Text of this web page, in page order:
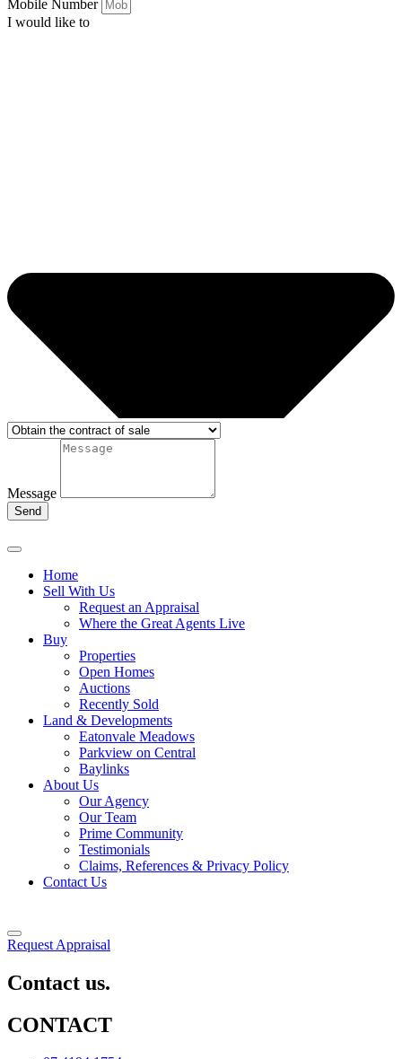
Mobile Number
I would like to
Message
Send
Home
Sell With Us
Request an Appraisal
Where the Great Agents Live
Buy
Properties
Open Homes
Auctions
Recently Sold
Land & Developments
Eatonvale Meadows
Parkview on Central
Baylinks
About Us
Our Agency
Our Team
Prime Community
Testimonials
Claims, References & Privacy Policy
Contact Us
Request Appraisal
Contact us.
CONTACT